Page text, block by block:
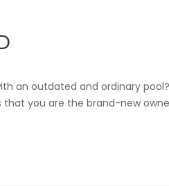
an outdated and ordinary
you are the brand-new